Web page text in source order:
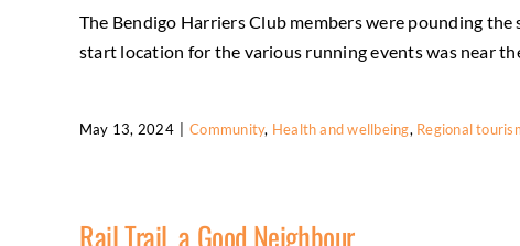
The Bendigo Harriers Club members were pounding
start location for the various running events was near
May 13, 2024 Community, Health and wellbeing, Regional
Rail Trail, a Good Neighbour